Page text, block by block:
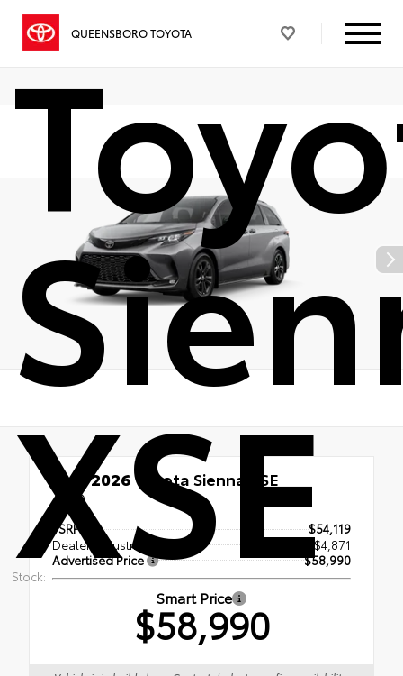
QUEENSBORO TOYOTA
XSE
Stock:
New 2026Toyota Sienna XSE
AWD
TSRP
$54,119
Dealer Adjustment
$4,871
Advertised Price
$58,990
Smart Price
$58,990